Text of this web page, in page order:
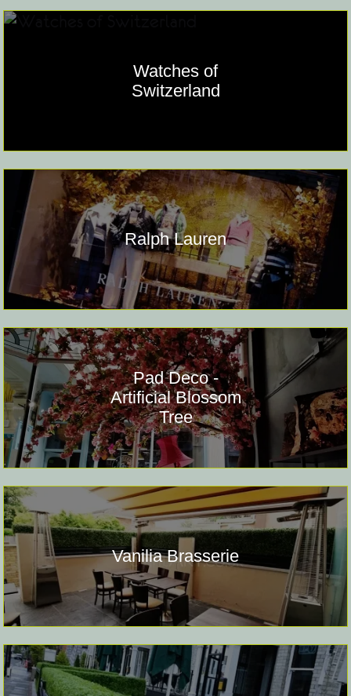
Watches of
Switzerland
Ralph Lauren
Pad Deco -
Artificial Blossom
Tree
Vanilia Brasserie